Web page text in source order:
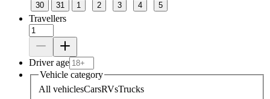
30
31 1 2 3 4 5
Travellers
Driver age
Vehicle category
All vehiclesCarsRVsTrucks